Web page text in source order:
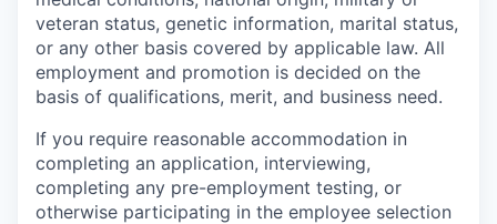
veteran status, genetic information, marital status,
or any other basis covered by applicable law. All
employment and promotion is decided on the
basis of qualifications, merit, and business need.
If you require reasonable accommodation in
completing an application, interviewing,
completing any pre-employment testing, or
otherwise participating in the employee selection